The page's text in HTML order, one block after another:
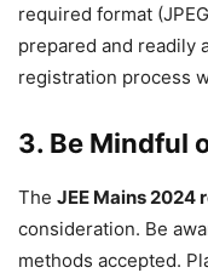
required format
prepared and readily
registration process
3. Be Mindful
The JEE Mains 2024
consideration. Be
methods accepted.